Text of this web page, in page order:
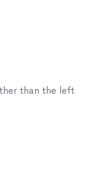
than the left